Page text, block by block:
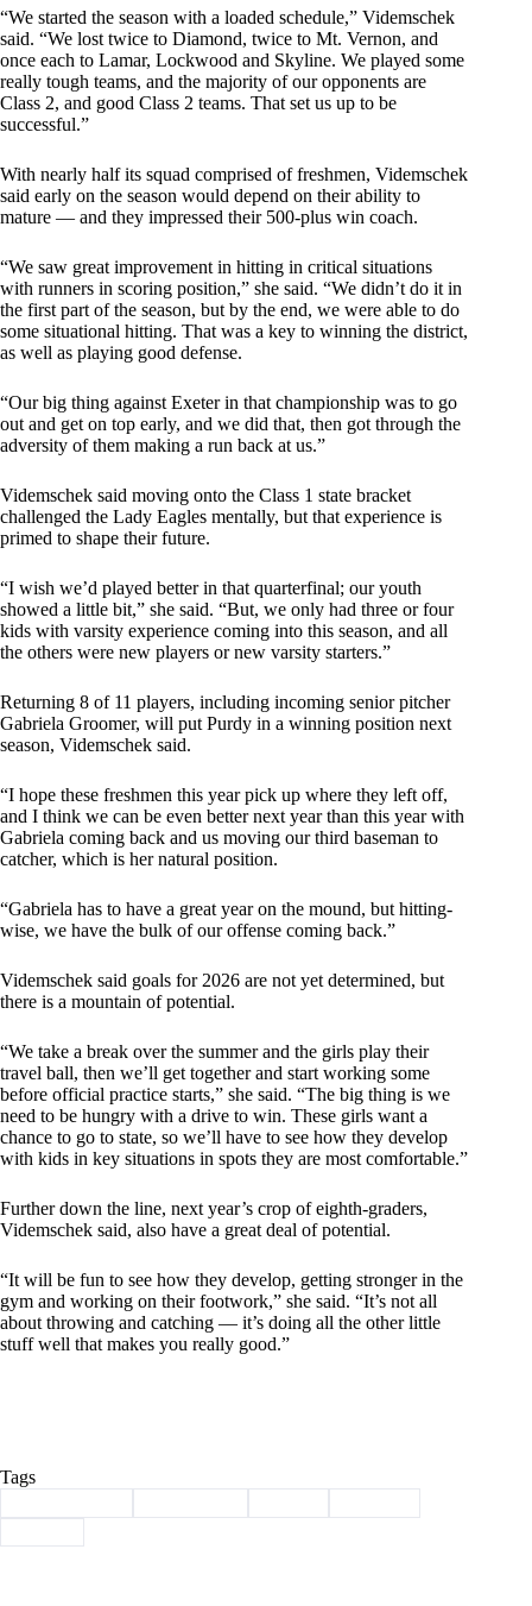
“We started the season with a loaded schedule,” Videmschek
said. “We lost twice to Diamond, twice to Mt. Vernon, and
once each to Lamar, Lockwood and Skyline. We played some
really tough teams, and the majority of our opponents are
Class 2, and good Class 2 teams. That set us up to be
successful.”
With nearly half its squad comprised of freshmen, Videmschek
said early on the season would depend on their ability to
mature — and they impressed their 500-plus win coach.
“We saw great improvement in hitting in critical situations
with runners in scoring position,” she said. “We didn’t do it in
the first part of the season, but by the end, we were able to do
some situational hitting. That was a key to winning the district,
as well as playing good defense.
“Our big thing against Exeter in that championship was to go
out and get on top early, and we did that, then got through the
adversity of them making a run back at us.”
Videmschek said moving onto the Class 1 state bracket
challenged the Lady Eagles mentally, but that experience is
primed to shape their future.
“I wish we’d played better in that quarterfinal; our youth
showed a little bit,” she said. “But, we only had three or four
kids with varsity experience coming into this season, and all
the others were new players or new varsity starters.”
Returning 8 of 11 players, including incoming senior pitcher
Gabriela Groomer, will put Purdy in a winning position next
season, Videmschek said.
“I hope these freshmen this year pick up where they left off,
and I think we can be even better next year than this year with
Gabriela coming back and us moving our third baseman to
catcher, which is her natural position.
“Gabriela has to have a great year on the mound, but hitting-
wise, we have the bulk of our offense coming back.”
Videmschek said goals for 2026 are not yet determined, but
there is a mountain of potential.
“We take a break over the summer and the girls play their
travel ball, then we’ll get together and start working some
before official practice starts,” she said. “The big thing is we
need to be hungry with a drive to win. These girls want a
chance to go to state, so we’ll have to see how they develop
with kids in key situations in spots they are most comfortable.”
Further down the line, next year’s crop of eighth-graders,
Videmschek said, also have a great deal of potential.
“It will be fun to see how they develop, getting stronger in the
gym and working on their footwork,” she said. “It’s not all
about throwing and catching — it’s doing all the other little
stuff well that makes you really good.”
Tags